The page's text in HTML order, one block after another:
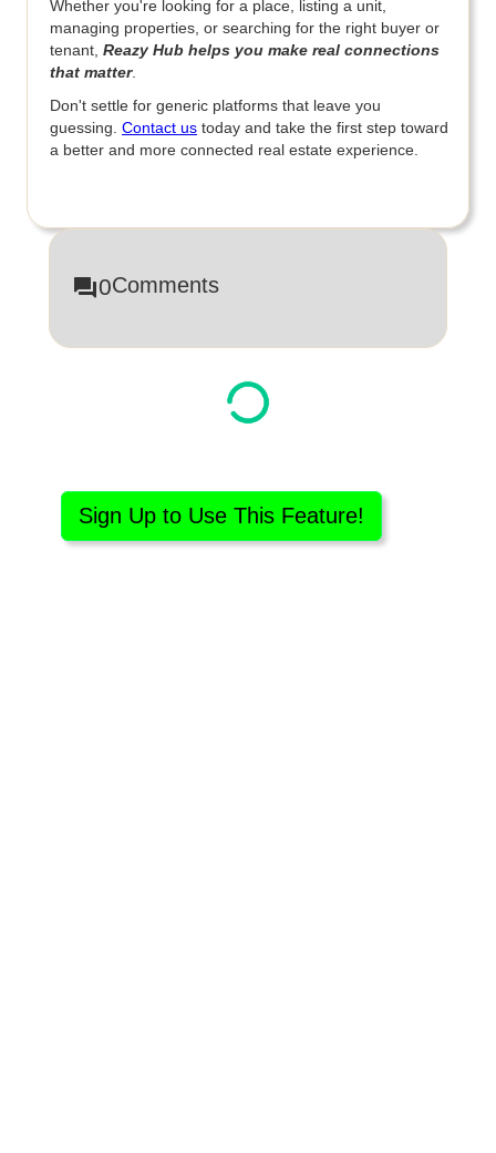
Whether you're looking for a place, listing a unit,
managing properties, or searching for the right buyer or
tenant, Reazy Hub helps you make real connections
that matter.
Don't settle for generic platforms that leave you
guessing. Contact us today and take the first step toward
a better and more connected real estate experience.
0Comments
Sign Up to Use This Feature!